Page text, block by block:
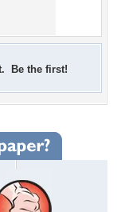
Be the first!